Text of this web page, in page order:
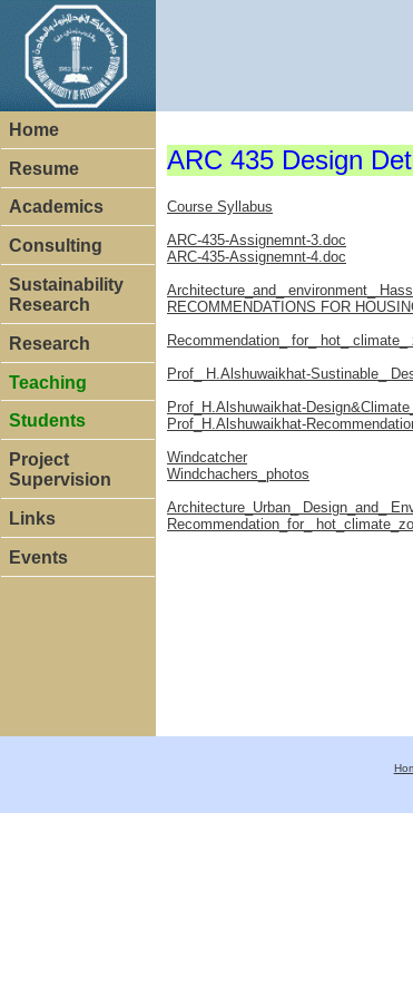
Home
Resume
Academics
Consulting
Sustainability
Research
Research
Teaching
Students
Project
Supervision
Links
Events
ARC 435 Design
Course Syllabus
ARC-435-Assignemnt-3.doc
ARC-435-Assignemnt-4.doc
Architecture_and_ environment_
RECOMMENDATIONS FOR
Recommendation_ for_ hot_ climate_
Prof_ H.Alshuwaikhat-Sustinable_
Prof_H.Alshuwaikhat-
Prof_H.Alshuwaikhat-
Windcatcher
Windchachers_photos
Architecture_Urban_ Design_and_
Recommendation_for_